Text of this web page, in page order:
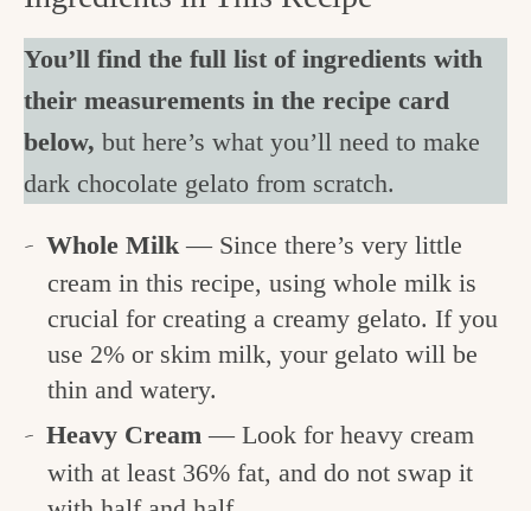
You’ll find the full list of ingredients with
their measurements in the recipe card
below, but here’s what you’ll need to make
dark chocolate gelato from scratch.
Whole Milk— Since there’s very little
cream in this recipe, using whole milk is
crucial for creating a creamy gelato. If you
use 2% or skim milk, your gelato will be
thin and watery.
Heavy Cream— Look for heavy cream
with at least 36% fat, and do not swap it